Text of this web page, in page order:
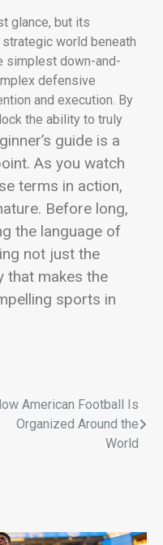
glance, but its
world beneath
simplest down-and-
defensive
and execution. By
the ability to truly
guide is a
As you watch
terms in action,
Before long,
the language of
not just the
that makes the
sports in
American Football Is
Organized Around the
World